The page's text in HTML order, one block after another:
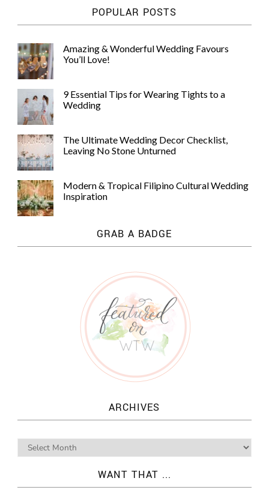
2011-
2023
Want
Wedding
Blog
by
Edit+Post|
Managed
me!
(Sonia)Affiliate
disclosure
POPULAR POSTS
Amazing & Wonderful Wedding Favours
You’ll Love!
9 Essential Tips for Wearing Tights to a
Wedding
The Ultimate Wedding Decor Checklist,
Leaving No Stone Unturned
Modern & Tropical Filipino Cultural Wedding
Inspiration
GRAB A BADGE
ARCHIVES
WANT THAT ...